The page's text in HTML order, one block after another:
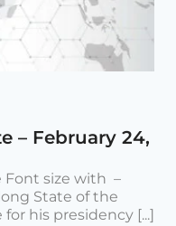
– February 24,
Font size with –
State of the
his presidency [...]